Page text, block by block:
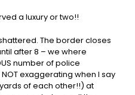
a luxury or two!!
The border closes
after 8 – we where
number of police
exaggerating when I say
of each other!!) at